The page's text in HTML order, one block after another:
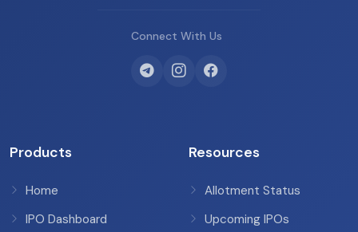
Connect With Us
Products
Home
IPO Dashboard
Resources
Allotment Status
Upcoming IPOs